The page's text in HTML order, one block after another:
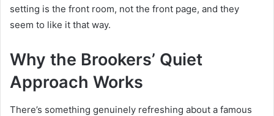
setting is the front room, not the front page, and they
seem to like it that way.
Why the Brookers’ Quiet
Approach Works
There’s something genuinely refreshing about a famous